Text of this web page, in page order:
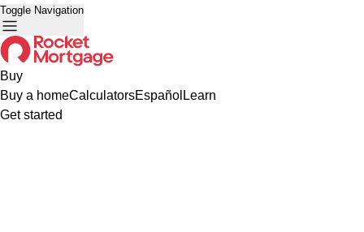
Toggle Navigation
Buy
Buy a homeCalculatorsEspañol Learn
Get started